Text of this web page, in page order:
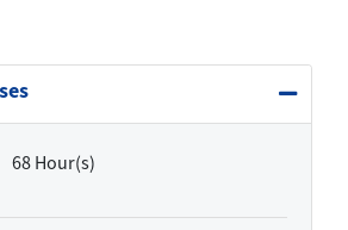
68 Hour(s)